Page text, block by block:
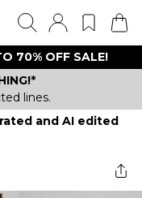
70% OFF SALE!
lines.
and AI edited